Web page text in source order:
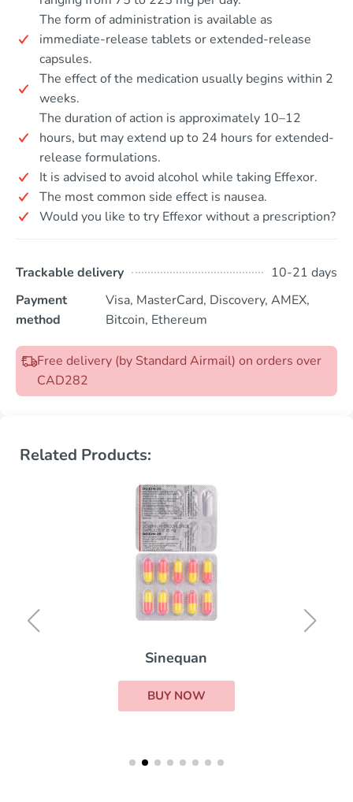
The form of administration is available as
immediate-release tablets or extended-release
capsules.
The effect of the medication usually begins within 2
weeks.
The duration of action is approximately 10–12
hours, but may extend up to 24 hours for extended-
release formulations.
It is advised to avoid alcohol while taking Effexor.
The most common side effect is nausea.
Would you like to try Effexor without a prescription?
Trackable delivery
10-21 days
Payment
method
Visa, MasterCard, Discovery, AMEX,
Bitcoin, Ethereum
Free delivery (by Standard Airmail) on orders over
CAD282
Related Products:
Sinequan
BUY NOW